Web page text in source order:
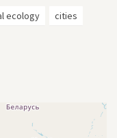
ecology
cities